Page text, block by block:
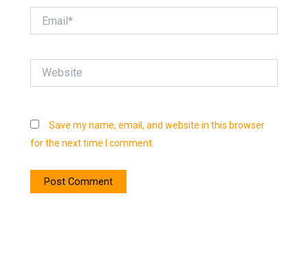
Save my name, email, and website in this browser
for the next time I comment.